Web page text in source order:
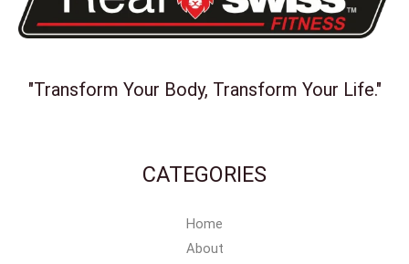
"Transform Your Body, Transform Your Life."
CATEGORIES
Home
About